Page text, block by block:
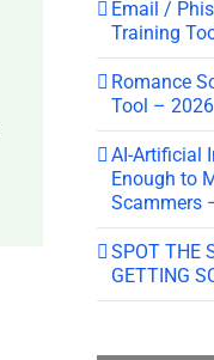
Email /
Training
Romance
Tool – 2026
AI-Artificial
Enough to
Scammers
SPOT THE
GETTING